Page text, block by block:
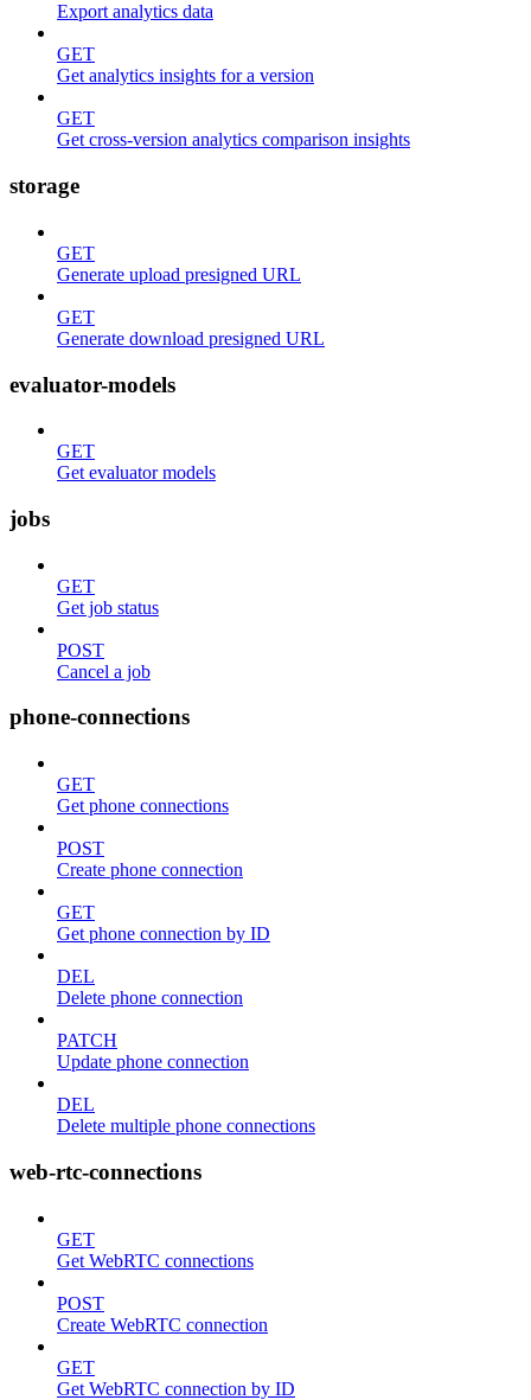
Export analytics data
GET
Get analytics insights for a version
GET
Get cross-version analytics comparison insights
storage
GET
Generate upload presigned URL
GET
Generate download presigned URL
evaluator-models
GET
Get evaluator models
jobs
GET
Get job status
POST
Cancel a job
phone-connections
GET
Get phone connections
POST
Create phone connection
GET
Get phone connection by ID
DEL
Delete phone connection
PATCH
Update phone connection
DEL
Delete multiple phone connections
web-rtc-connections
GET
Get WebRTC connections
POST
Create WebRTC connection
GET
Get WebRTC connection by ID